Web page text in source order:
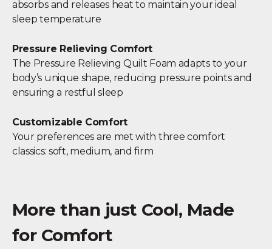
absorbs and releases heat to maintain your ideal
sleep temperature
Pressure Relieving Comfort
The Pressure Relieving Quilt Foam adapts to your
body’s unique shape, reducing pressure points and
ensuring a restful sleep
Customizable Comfort
Your preferences are met with three comfort
classics: soft, medium, and firm
More than just Cool, Made
for Comfort